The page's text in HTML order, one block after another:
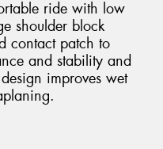
ride with low
shoulder block
contact patch to
and stability and
improves wet